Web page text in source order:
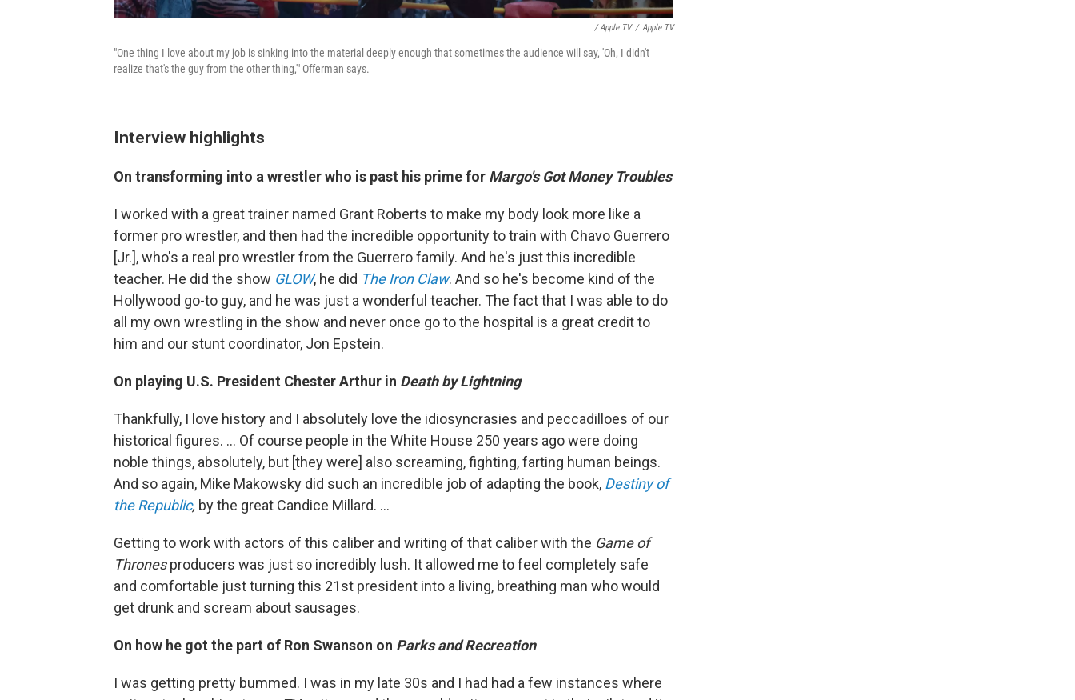
/ Apple TV / Apple TV
"One thing I love about my job is sinking into the material deeply enough that sometimes the audience will say, 'Oh, I didn't
realize that's the guy from the other thing,'" Offerman says.
Interview highlights
On transforming into a wrestler who is past his prime for Margo's Got Money Troubles
I worked with a great trainer named Grant Roberts to make my body look more like a
former pro wrestler, and then had the incredible opportunity to train with Chavo Guerrero
[Jr.], who's a real pro wrestler from the Guerrero family. And he's just this incredible
teacher. He did the show GLOW, he did The Iron Claw. And so he's become kind of the
Hollywood go-to guy, and he was just a wonderful teacher. The fact that I was able to do
all my own wrestling in the show and never once go to the hospital is a great credit to
him and our stunt coordinator, Jon Epstein.
On playing U.S. President Chester Arthur in Death by Lightning
Thankfully, I love history and I absolutely love the idiosyncrasies and peccadilloes of our
historical figures. ... Of course people in the White House 250 years ago were doing
noble things, absolutely, but [they were] also screaming, fighting, farting human beings.
And so again, Mike Makowsky did such an incredible job of adapting the book, Destiny of
the Republic, by the great Candice Millard. ...
Getting to work with actors of this caliber and writing of that caliber with the Game of
Thronesproducers was just so incredibly lush. It allowed me to feel completely safe
and comfortable just turning this 21st president into a living, breathing man who would
get drunk and scream about sausages.
On how he got the part of Ron Swanson on Parks and Recreation
I was getting pretty bummed. I was in my late 30s and I had had a few instances where